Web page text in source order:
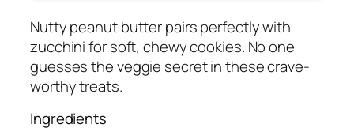
Nutty peanut butter pairs perfectly with
zucchini for soft, chewy cookies. No one
guesses the veggie secret in these crave-
worthy treats.
Ingredients